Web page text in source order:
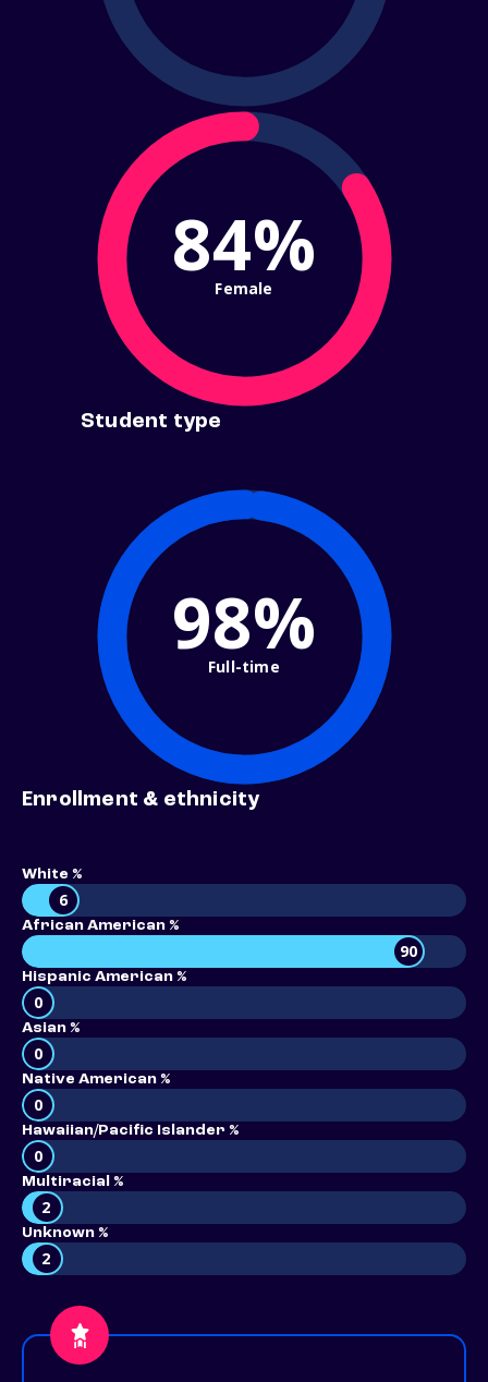
84%
Female
Student type
98%
Full-time
Enrollment & ethnicity
White %
6
African American %
90
Hispanic American %
0
Asian %
0
Native American %
0
Hawaiian/Pacific Islander %
0
Multiracial %
2
Unknown %
2